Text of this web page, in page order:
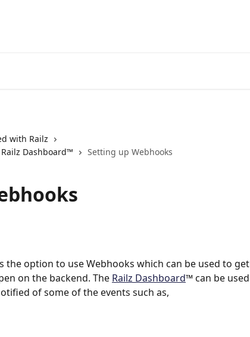
with Railz
Dashboard™
Setting up Webhooks
the option to use Webhooks which can be used to get
on the backend. The Railz Dashboard™ can be used
of some of the events such as,